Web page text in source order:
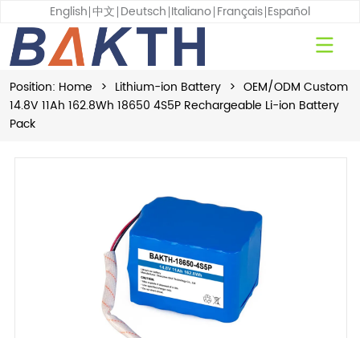
English 中文 Deutsch Italiano Français Español
Position: Home > Lithium-ion Battery > OEM/ODM Custom
14.8V 11Ah 162.8Wh 18650 4S5P Rechargeable Li-ion Battery
Pack